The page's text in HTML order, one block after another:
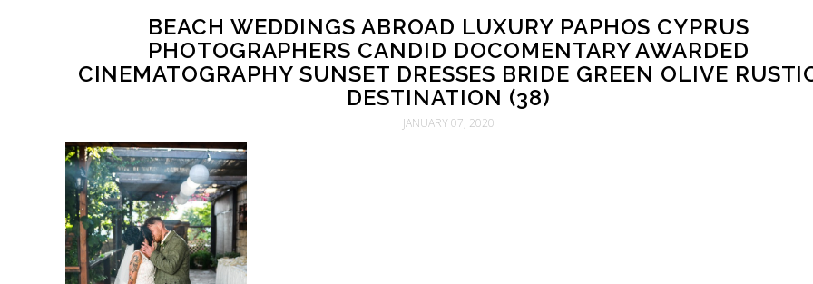
BEACH WEDDINGS ABROAD LUXURY PAPHOS CYPRUS
PHOTOGRAPHERS CANDID DOCOMENTARY AWARDED
CINEMATOGRAPHY SUNSET DRESSES BRIDE GREEN OLIVE
DESTINATION (38)
JANUARY 07, 2020